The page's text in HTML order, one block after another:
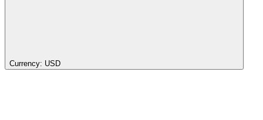
Currency: USD